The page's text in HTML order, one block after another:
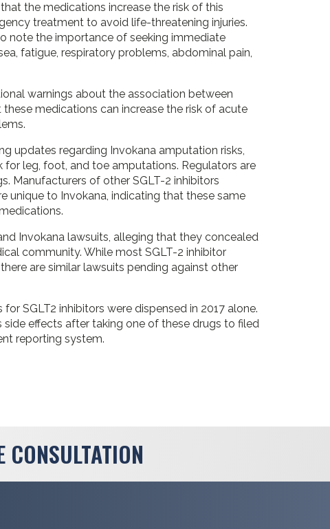
the medications increase the risk of this
treatment to avoid life-threatening injuries.
note the importance of seeking immediate
fatigue, respiratory problems, abdominal pain,
warnings about the association between
medications can increase the risk of acute
updates regarding Invokana amputation risks,
for leg, foot, and toe amputations. Regulators are
Manufacturers of other SGLT-2 inhibitors
unique to Invokana, indicating that these same
Invokana lawsuits, alleging that they concealed
community. While most SGLT-2 inhibitor
are similar lawsuits pending against other
SGLT2 inhibitors were dispensed in 2017 alone.
effects after taking one of these drugs to filed
reporting system.
CONSULTATION